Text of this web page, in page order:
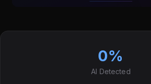
0%
AI Detected